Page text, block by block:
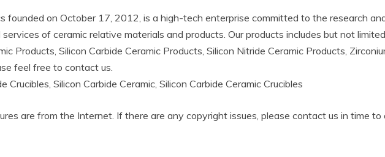
founded on October 17, 2012, is a high-tech enterprise committed to the research
of ceramic relative materials and products. Our products includes but not
Products, Silicon Carbide Ceramic Products, Silicon Nitride Ceramic Products,
feel free to contact us.
Crucibles, Silicon Carbide Ceramic, Silicon Carbide Ceramic Crucibles
are from the Internet. If there are any copyright issues, please contact us in time to